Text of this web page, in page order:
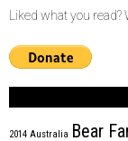
Liked what you
2014 Australia Bear